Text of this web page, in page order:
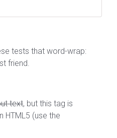
tests that word-wrap:
friend.
text, but this tag is
HTML5 (use the